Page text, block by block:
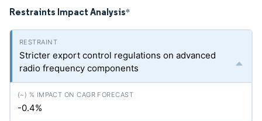
Restraints Impact Analysis*
Stricter export control regulations on advanced
radio frequency components
-0.4%